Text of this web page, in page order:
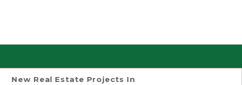
New Real Estate Projects In